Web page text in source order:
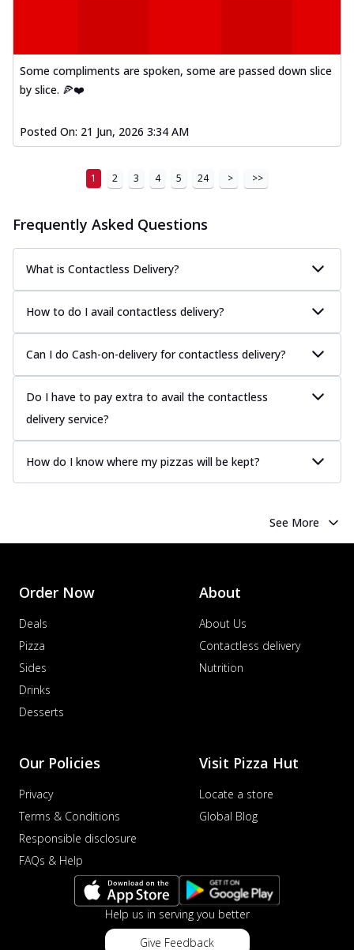
Some compliments are spoken, some are passed down slice
by slice. 🍕❤️
Posted On: 21 Jun, 2026 3:34 AM
1 2 3 4 5 24 > >>
Frequently Asked Questions
What is Contactless Delivery?
How to do I avail contactless delivery?
Can I do Cash-on-delivery for contactless delivery?
Do I have to pay extra to avail the contactless
delivery service?
How do I know where my pizzas will be kept?
See More
Order Now
Deals
Pizza
Sides
Drinks
Desserts
About
About Us
Contactless delivery
Nutrition
Our Policies
Privacy
Terms & Conditions
Responsible disclosure
FAQs & Help
Visit Pizza Hut
Locate a store
Global Blog
Help us in serving you better
Give Feedback